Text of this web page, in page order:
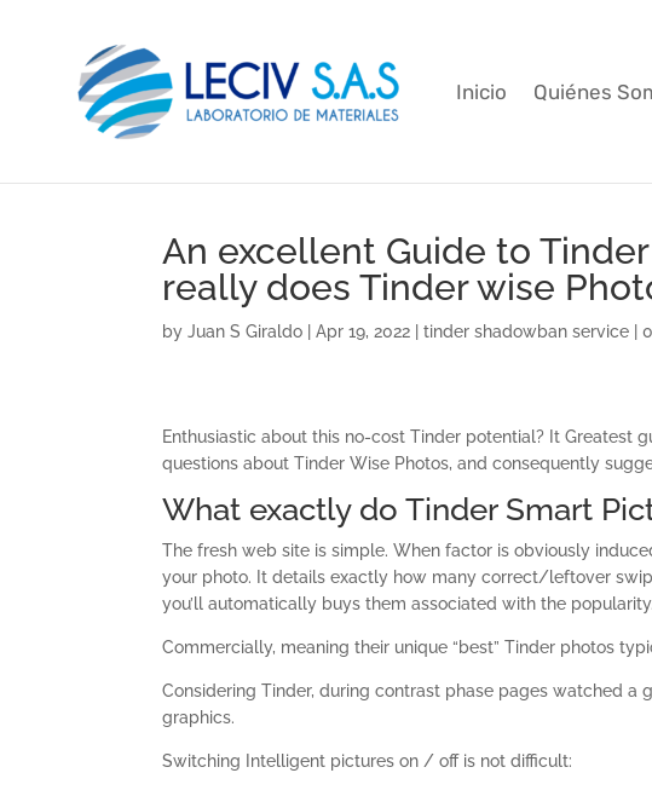
Inicio Quiénes
An excellent Guide to
really does Tinder wise
byJuan S Giraldo |Apr 19, 2022 |tinder shadowban service |
Enthusiastic about this no-cost Tinder potential? It Greatest
questions about Tinder Wise Photos, and consequently
What exactly do Tinder Smart
The fresh web site is simple. When factor is obviously
your photo. It details exactly how many correct/leftover
you’ll automatically buys them associated with the popularity.
Commercially, meaning their unique “best” Tinder photos
Considering Tinder, during contrast phase pages watched a
graphics.
Switching Intelligent pictures on / off is not difficult: